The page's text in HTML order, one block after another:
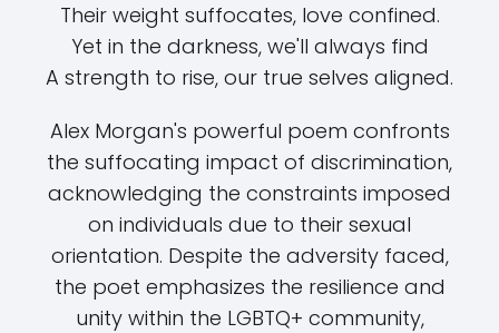
Their weight suffocates, love confined.
Yet in the darkness, we'll always find
A strength to rise, our true selves aligned.
Alex Morgan's powerful poem confronts
the suffocating impact of discrimination,
acknowledging the constraints imposed
on individuals due to their sexual
orientation. Despite the adversity faced,
the poet emphasizes the resilience and
unity within the LGBTQ+ community,